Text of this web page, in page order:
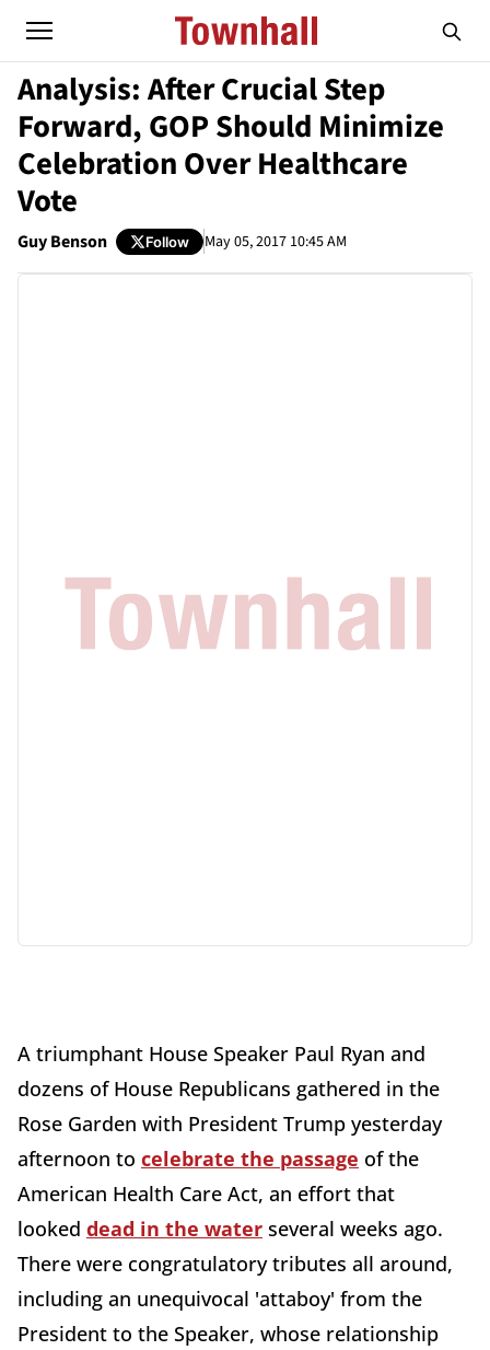
Analysis: After Crucial Step
Forward, GOP Should Minimize
Celebration Over Healthcare
Vote
Guy Benson Follow May 05, 2017 10:45 AM
A triumphant House Speaker Paul Ryan and
dozens of House Republicans gathered in the
Rose Garden with President Trump yesterday
afternoon to celebrate the passage of the
American Health Care Act, an effort that
looked dead in the water several weeks ago.
There were congratulatory tributes all around,
including an unequivocal 'attaboy' from the
President to the Speaker, whose relationship